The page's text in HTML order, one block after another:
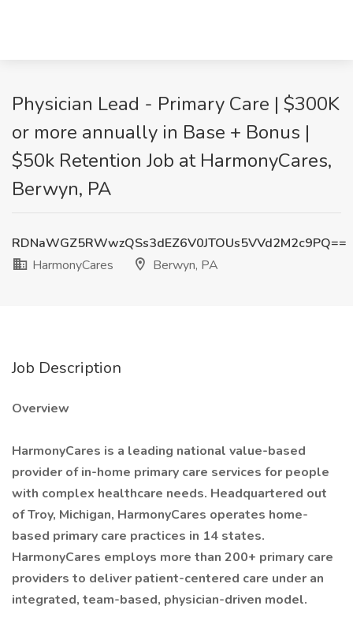
Physician Lead - Primary Care | $300K
or more annually in Base + Bonus |
$50k Retention Job at HarmonyCares,
Berwyn, PA
RDNaWGZ5RWwzQSs3dEZ6V0JTOUs5VVd2M2c9PQ==
HarmonyCares
Berwyn, PA
Job Description
Overview
HarmonyCares is a leading national value-based
provider of in-home primary care services for people
with complex healthcare needs. Headquartered out
of Troy, Michigan, HarmonyCares operates home-
based primary care practices in 14 states.
HarmonyCares employs more than 200+ primary care
providers to deliver patient-centered care under an
integrated, team-based, physician-driven model.